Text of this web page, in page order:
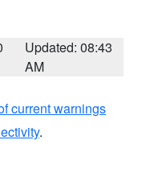
Updated: 08:43
AM
current warnings
.